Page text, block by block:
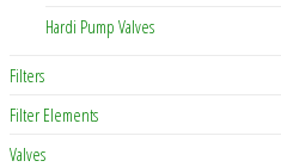
Hardi Pump Valves
Filters
Filter Elements
Valves